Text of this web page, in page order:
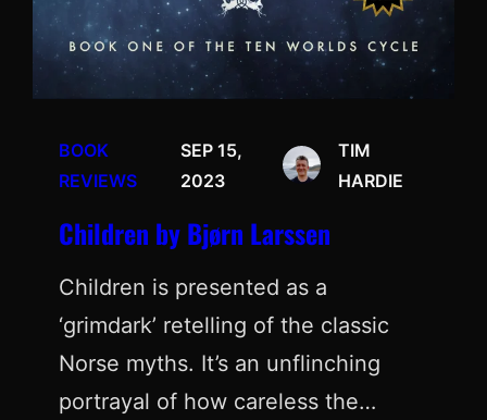
BOOK
REVIEWS
SEP 15,
2023
TIM
HARDIE
Children by Bjørn Larssen
Children is presented as a
‘grimdark’ retelling of the classic
Norse myths. It’s an unflinching
portrayal of how careless the…